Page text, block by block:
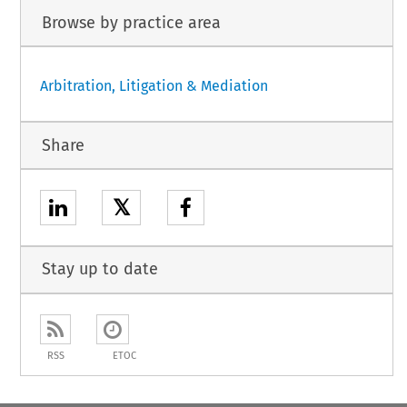
Browse by practice area
Arbitration, Litigation & Mediation
Share
𝕏
Stay up to date
RSS ETOC